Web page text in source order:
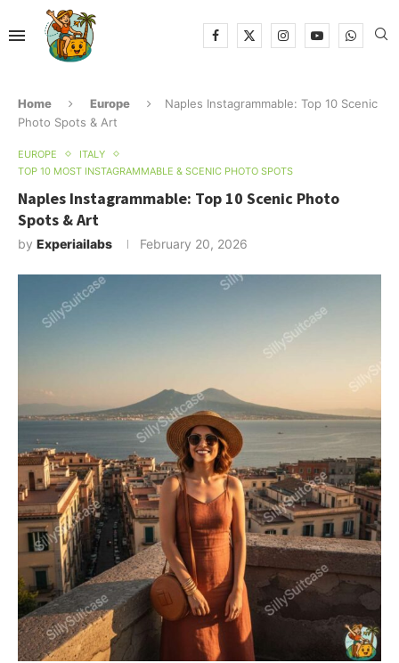
Home Europe
Naples Instagrammable: Top 10 Scenic
Photo Spots & Art
EUROPE
ITALY
TOP 10 MOST INSTAGRAMMABLE & SCENIC PHOTO SPOTS
Naples Instagrammable: Top 10 Scenic Photo
Spots & Art
by Experiailabs February 20, 2026